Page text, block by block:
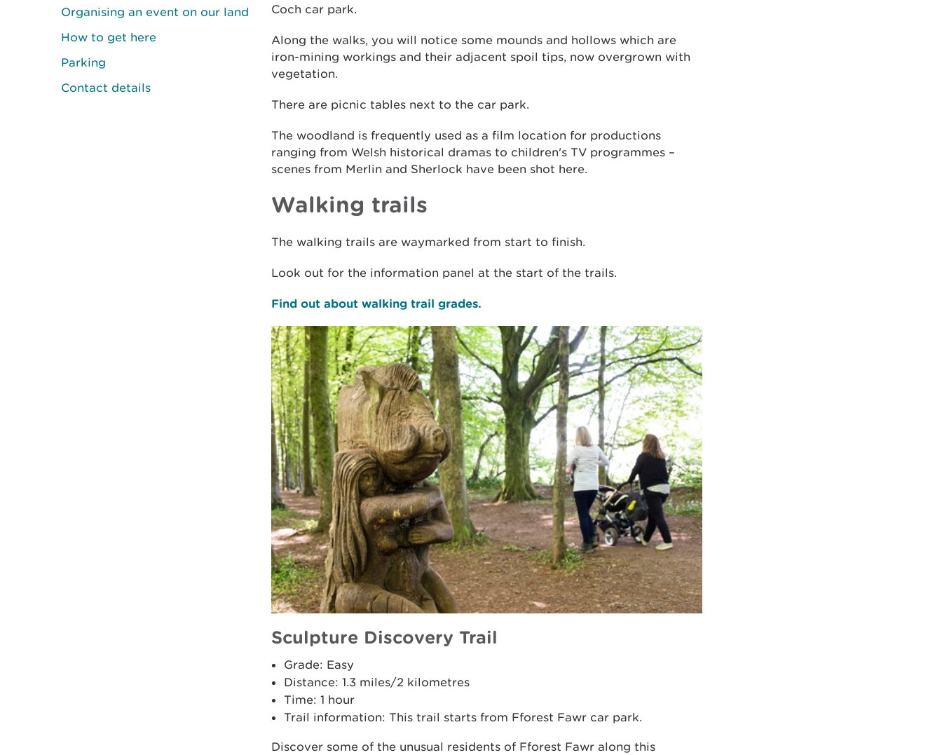
Organising an event on our land
How to get here
Parking
Contact details
Coch car park.
Along the walks, you will notice some mounds and hollows which are
iron-mining workings and their adjacent spoil tips, now overgrown with
vegetation.
There are picnic tables next to the car park.
The woodland is frequently used as a film location for productions
ranging from Welsh historical dramas to children's TV programmes –
scenes from Merlin and Sherlock have been shot here.
Walking trails
The walking trails are waymarked from start to finish.
Look out for the information panel at the start of the trails.
Find out about walking trail grades.
Sculpture Discovery Trail
Grade: Easy
Distance: 1.3 miles/2 kilometres
Time: 1 hour
Trail information: This trail starts from Fforest Fawr car park.
Discover some of the unusual residents of Fforest Fawr along this